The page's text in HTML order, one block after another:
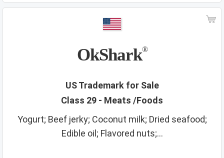
workout instruments
yarns
OkShark®
US Trademark for Sale
Class 29 - Meats /Foods
Yogurt; Beef jerky; Coconut milk; Dried seafood;
Edible oil; Flavored nuts;...